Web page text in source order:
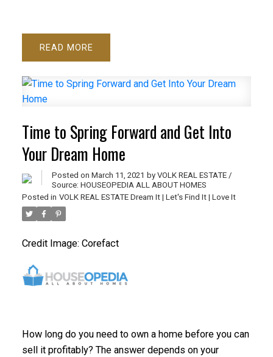
READ
Time to Spring Forward and Get Into
Your Dream Home
Posted on March 11, 2021 by VOLK REAL ESTATE /
Source: HOUSEOPEDIA ALL ABOUT HOMES
Posted in VOLK REAL ESTATE Dream It | Let's Find It | Love It
Credit Image: Corefact
How long do you need to own a home before you can
sell it profitably? The answer depends on your